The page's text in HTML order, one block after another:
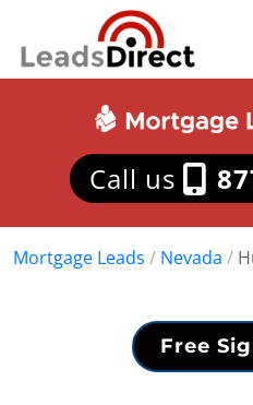
Call us
Mortgage Leads / Nevada /
Free